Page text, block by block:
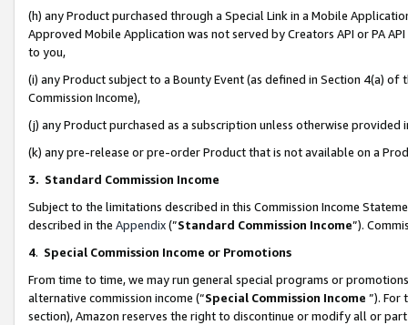
(h) any Product purchased through a Special Link in a Mobile
Approved Mobile Application was not served by Creators API or PA
to you,
(i) any Product subject to a Bounty Event (as defined in Section 4(a)
Commission Income),
(j) any Product purchased as a subscription unless otherwise provided
(k) any pre-release or pre-order Product that is not available on a
3. Standard Commission Income
Subject to the limitations described in this Commission Income
described in the Appendix(”Standard Commission Income”).
4. Special Commission Income or Promotions
From time to time, we may run general special programs or
alternative commission income (“Special Commission Income ”). For
section), Amazon reserves the right to discontinue or modify all or